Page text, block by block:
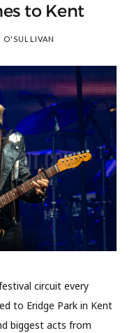
to Kent
O'SULLIVAN
circuit every
to Eridge Park in Kent
biggest acts from